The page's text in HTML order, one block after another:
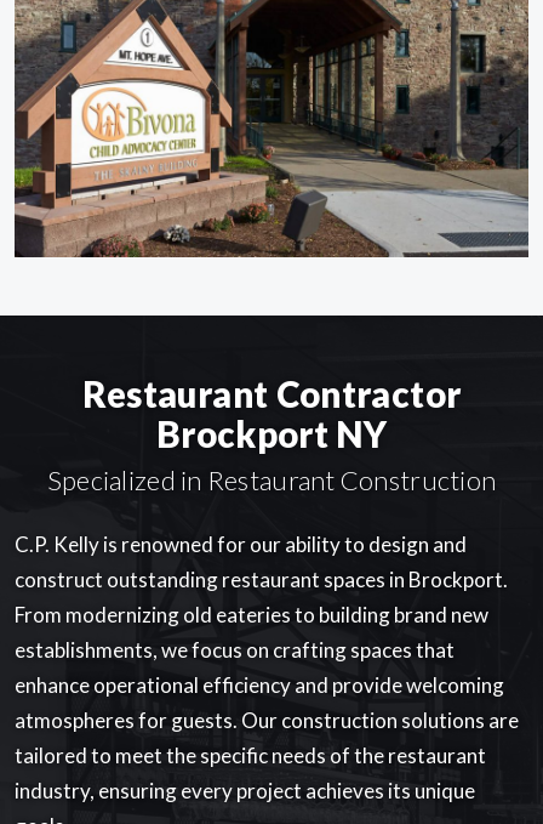
Restaurant Contractor
Brockport NY
Specialized in Restaurant Construction
C.P. Kelly is renowned for our ability to design and
construct outstanding restaurant spaces in Brockport.
From modernizing old eateries to building brand new
establishments, we focus on crafting spaces that
enhance operational efficiency and provide welcoming
atmospheres for guests. Our construction solutions are
tailored to meet the specific needs of the restaurant
industry, ensuring every project achieves its unique